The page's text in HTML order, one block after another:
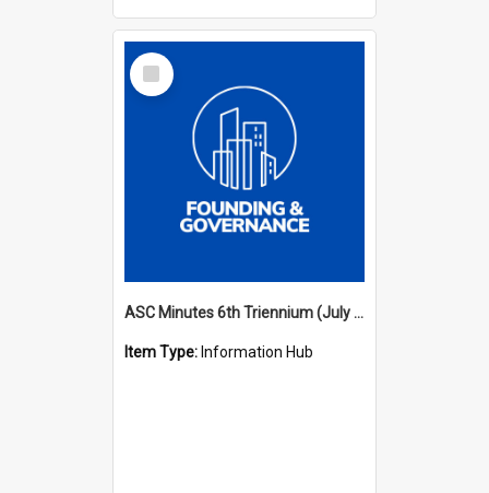
Select
Item
ASC Minutes 6th Triennium (July 1991 - July 1994)
Item Type: Information Hub